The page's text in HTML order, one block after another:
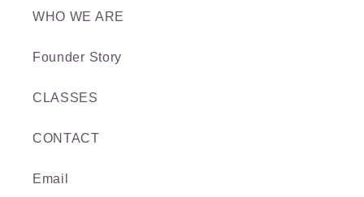
WHO WE ARE
Founder Story
CLASSES
CONTACT
Email